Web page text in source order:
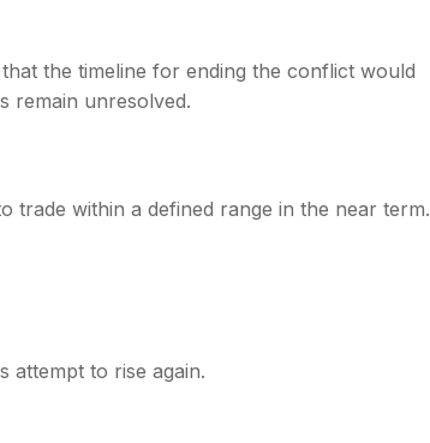
the timeline for ending the conflict would
remain unresolved.
trade within a defined range in the near term.
attempt to rise again.